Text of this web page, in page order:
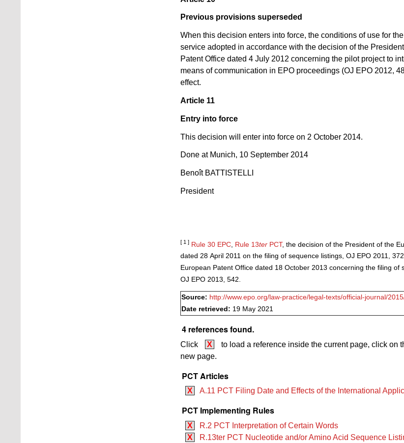
Previous provisions superseded
When this decision enters into force, the conditions of use for
service adopted in accordance with the decision of the
Patent Office dated 4 July 2012 concerning the pilot project to
means of communication in EPO proceedings (OJ EPO 2012,
effect.
Article 11
Entry into force
This decision will enter into force on 2 October 2014.
Done at Munich, 10 September 2014
Benoît BATTISTELLI
President
[ 1 ] Rule 30 EPC Rule 13ter PCT, the decision of the President of the
dated 28 April 2011 on the filing of sequence listings, OJ EPO 2011,
European Patent Office dated 18 October 2013 concerning the filing of
OJ EPO 2013, 542.
Source: http://www.epo.org/law-practice/legal-texts/official-journal/
Date retrieved: 19 May 2021
4 references found.
Click X
to load a reference inside the current page, click on
new page.
PCT Articles
X A.11 PCT Filing Date and Effects of the International
PCT Implementing Rules
X
R.2 PCT Interpretation of Certain Words
X
R.13ter PCT Nucleotide and/or Amino Acid Sequence